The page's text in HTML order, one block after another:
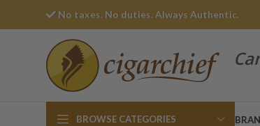
No taxes. No duties. Always Authentic.
BROWSE CATEGORIES